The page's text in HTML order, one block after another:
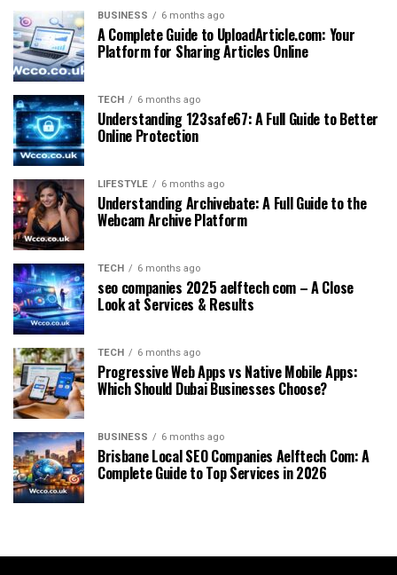
BUSINESS 6 months ago
A Complete Guide to UploadArticle.com: Your
Platform for Sharing Articles Online
TECH 6 months ago
Understanding 123safe67: A Full Guide to Better
Online Protection
LIFESTYLE 6 months ago
Understanding Archivebate: A Full Guide to the
Webcam Archive Platform
TECH 6 months ago
seo companies 2025 aelftech com – A Close
Look at Services & Results
TECH 6 months ago
Progressive Web Apps vs Native Mobile Apps:
Which Should Dubai Businesses Choose?
BUSINESS 6 months ago
Brisbane Local SEO Companies Aelftech Com: A
Complete Guide to Top Services in 2026